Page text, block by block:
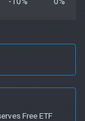
Free ETF